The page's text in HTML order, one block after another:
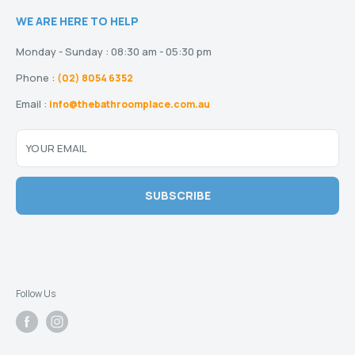
Drainage
Privacy Policy
WE ARE HERE TO HELP
Monday - Sunday : 08:30 am - 05:30 pm
Phone : (02) 8054 6352
Email : info@thebathroomplace.com.au
YOUR EMAIL
SUBSCRIBE
Follow Us